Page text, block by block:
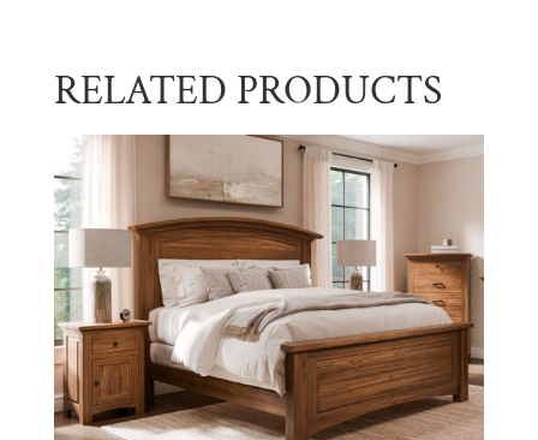
RELATED PRODUCTS